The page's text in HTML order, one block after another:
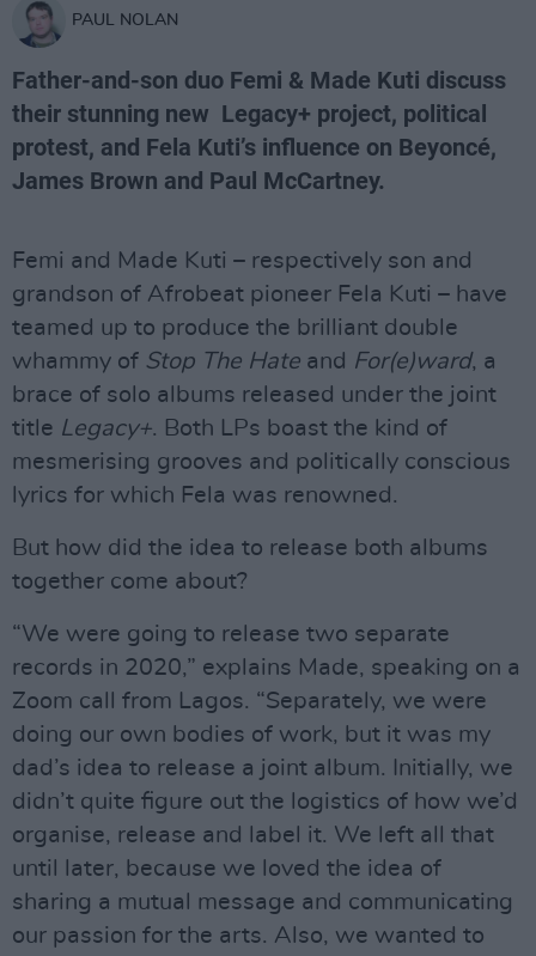
PAUL NOLAN
Father-and-son duo Femi & Made Kuti discuss
their stunning new Legacy+ project, political
protest, and Fela Kuti’s influence on Beyoncé,
James Brown and Paul McCartney.
Femi and Made Kuti – respectively son and
grandson of Afrobeat pioneer Fela Kuti – have
teamed up to produce the brilliant double
whammy of Stop The Hate and For(e)ward, a
brace of solo albums released under the joint
title Legacy+. Both LPs boast the kind of
mesmerising grooves and politically conscious
lyrics for which Fela was renowned.
But how did the idea to release both albums
together come about?
“We were going to release two separate
records in 2020,” explains Made, speaking on a
Zoom call from Lagos. “Separately, we were
doing our own bodies of work, but it was my
dad’s idea to release a joint album. Initially, we
didn’t quite figure out the logistics of how we’d
organise, release and label it. We left all that
until later, because we loved the idea of
sharing a mutual message and communicating
our passion for the arts. Also, we wanted to